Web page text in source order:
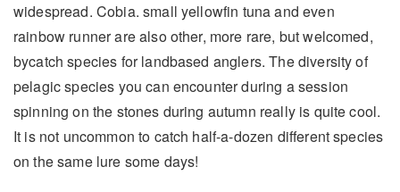
widespread. Cobia. small yellowfin tuna and even
rainbow runner are also other, more rare, but welcomed,
bycatch species for landbased anglers. The diversity of
pelagic species you can encounter during a session
spinning on the stones during autumn really is quite cool.
It is not uncommon to catch half-a-dozen different species
on the same lure some days!